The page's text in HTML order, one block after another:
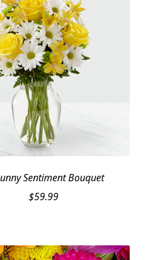
Sentiment Bouquet
$59.99